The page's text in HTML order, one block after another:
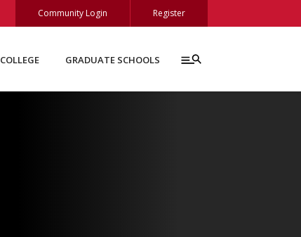
Community Login Register
COLLEGE GRADUATE SCHOOLS